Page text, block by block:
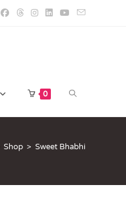
0
Shop > Sweet Bhabhi